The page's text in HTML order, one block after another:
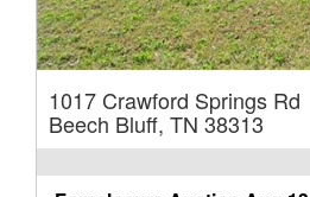
1017 Crawford Springs Rd
Beech Bluff, TN 38313